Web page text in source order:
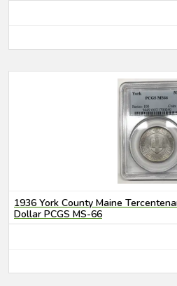
1936 York County Maine
Dollar PCGS MS-66